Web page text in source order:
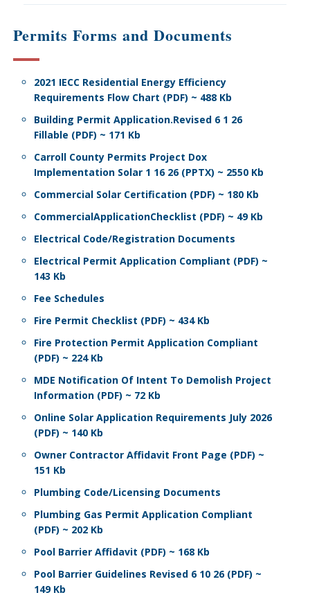
Permits Forms and Documents
2021 IECC Residential Energy Efficiency
Requirements Flow Chart (PDF) ~ 488 Kb
Building Permit Application.Revised 6 1 26
Fillable (PDF) ~ 171 Kb
Carroll County Permits Project Dox
Implementation Solar 1 16 26 (PPTX) ~ 2550 Kb
Commercial Solar Certification (PDF) ~ 180 Kb
CommercialApplicationChecklist (PDF) ~ 49 Kb
Electrical Code/Registration Documents
Electrical Permit Application Compliant (PDF) ~
143 Kb
Fee Schedules
Fire Permit Checklist (PDF) ~ 434 Kb
Fire Protection Permit Application Compliant
(PDF) ~ 224 Kb
MDE Notification Of Intent To Demolish Project
Information (PDF) ~ 72 Kb
Online Solar Application Requirements July 2026
(PDF) ~ 140 Kb
Owner Contractor Affidavit Front Page (PDF) ~
151 Kb
Plumbing Code/Licensing Documents
Plumbing Gas Permit Application Compliant
(PDF) ~ 202 Kb
Pool Barrier Affidavit (PDF) ~ 168 Kb
Pool Barrier Guidelines Revised 6 10 26 (PDF) ~
149 Kb